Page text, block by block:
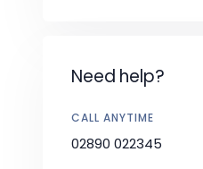
Need help?
CALL ANYTIME
02890 022345